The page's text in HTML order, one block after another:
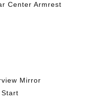
Center Armrest
Mirror